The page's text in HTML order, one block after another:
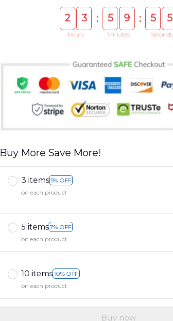
2 3
Hours
: 5 9
Minutes
: 5 4
Seconds
Buy More Save More!
3 items 5% OFF
on each product
5 items 7% OFF
on each product
10 items 10% OFF
on each product
Buy now